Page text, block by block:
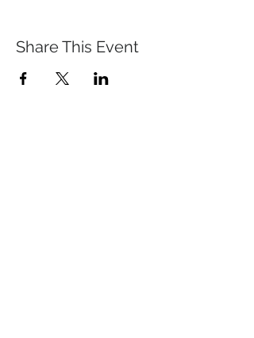
Share This Event